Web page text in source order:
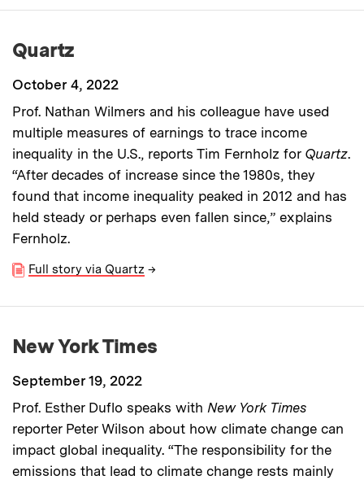
Quartz
October 4, 2022
Prof. Nathan Wilmers and his colleague have used
multiple measures of earnings to trace income
inequality in the U.S., reports Tim Fernholz for Quartz.
“After decades of increase since the 1980s, they
found that income inequality peaked in 2012 and has
held steady or perhaps even fallen since,” explains
Fernholz.
Full story via Quartz →
New York Times
September 19, 2022
Prof. Esther Duflo speaks with New York Times
reporter Peter Wilson about how climate change can
impact global inequality. “The responsibility for the
emissions that lead to climate change rests mainly